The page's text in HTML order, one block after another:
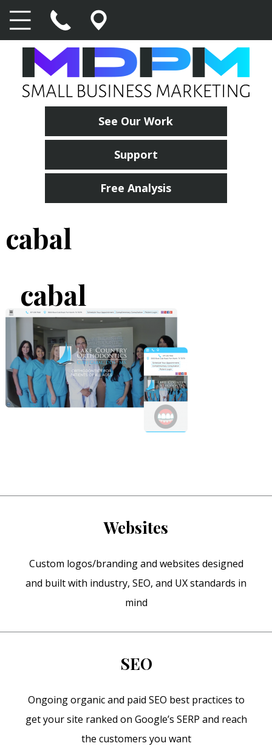
See Our Work
Support
Free Analysis
cabal
cabal
Websites
Custom logos/branding and websites designed
and built with industry, SEO, and UX standards in
mind
SEO
Ongoing organic and paid SEO best practices to
get your site ranked on Google’s SERP and reach
the customers you want